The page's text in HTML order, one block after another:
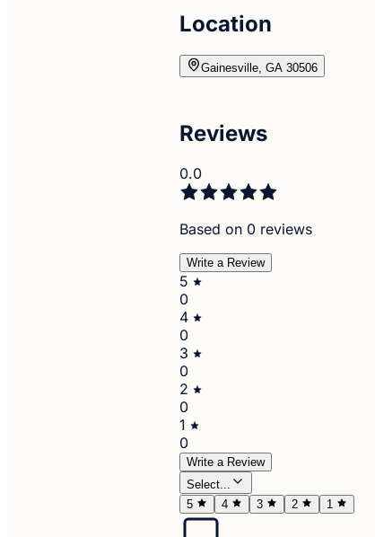
Location
Gainesville, GA 30506
Reviews
0.0
Based on 0 reviews
Write a Review
5
0
4
0
3
0
2
0
1
0
Write a Review
Select...
5
4 3 2 1